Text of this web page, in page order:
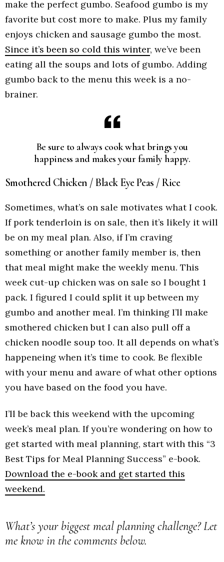
make the perfect gumbo. Seafood gumbo is my
favorite but cost more to make. Plus my family
enjoys chicken and sausage gumbo the most.
Since it’s been so cold this winter, we’ve been
eating all the soups and lots of gumbo. Adding
gumbo back to the menu this week is a no-
brainer.
Be sure to always cook what brings you
happiness and makes your family happy.
Smothered Chicken / Black Eye Peas / Rice
Sometimes, what’s on sale motivates what I cook.
If pork tenderloin is on sale, then it’s likely it will
be on my meal plan. Also, if I’m craving
something or another family member is, then
that meal might make the weekly menu. This
week cut-up chicken was on sale so I bought 1
pack. I figured I could split it up between my
gumbo and another meal. I’m thinking I’ll make
smothered chicken but I can also pull off a
chicken noodle soup too. It all depends on what’s
happeneing when it’s time to cook. Be flexible
with your menu and aware of what other options
you have based on the food you have.
I’ll be back this weekend with the upcoming
week’s meal plan. If you’re wondering on how to
get started with meal planning, start with this “3
Best Tips for Meal Planning Success” e-book.
Download the e-book and get started this
weekend.
What’s your biggest meal planning challenge? Let
me know in the comments below.